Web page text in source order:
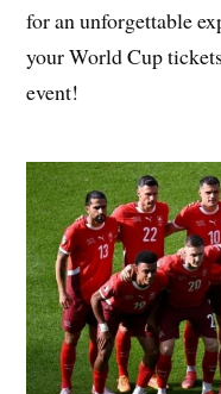
for an unforgettable
your World Cup
event!